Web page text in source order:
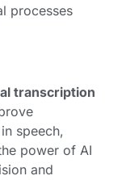
processes
transcription
speech,
power of AI
and